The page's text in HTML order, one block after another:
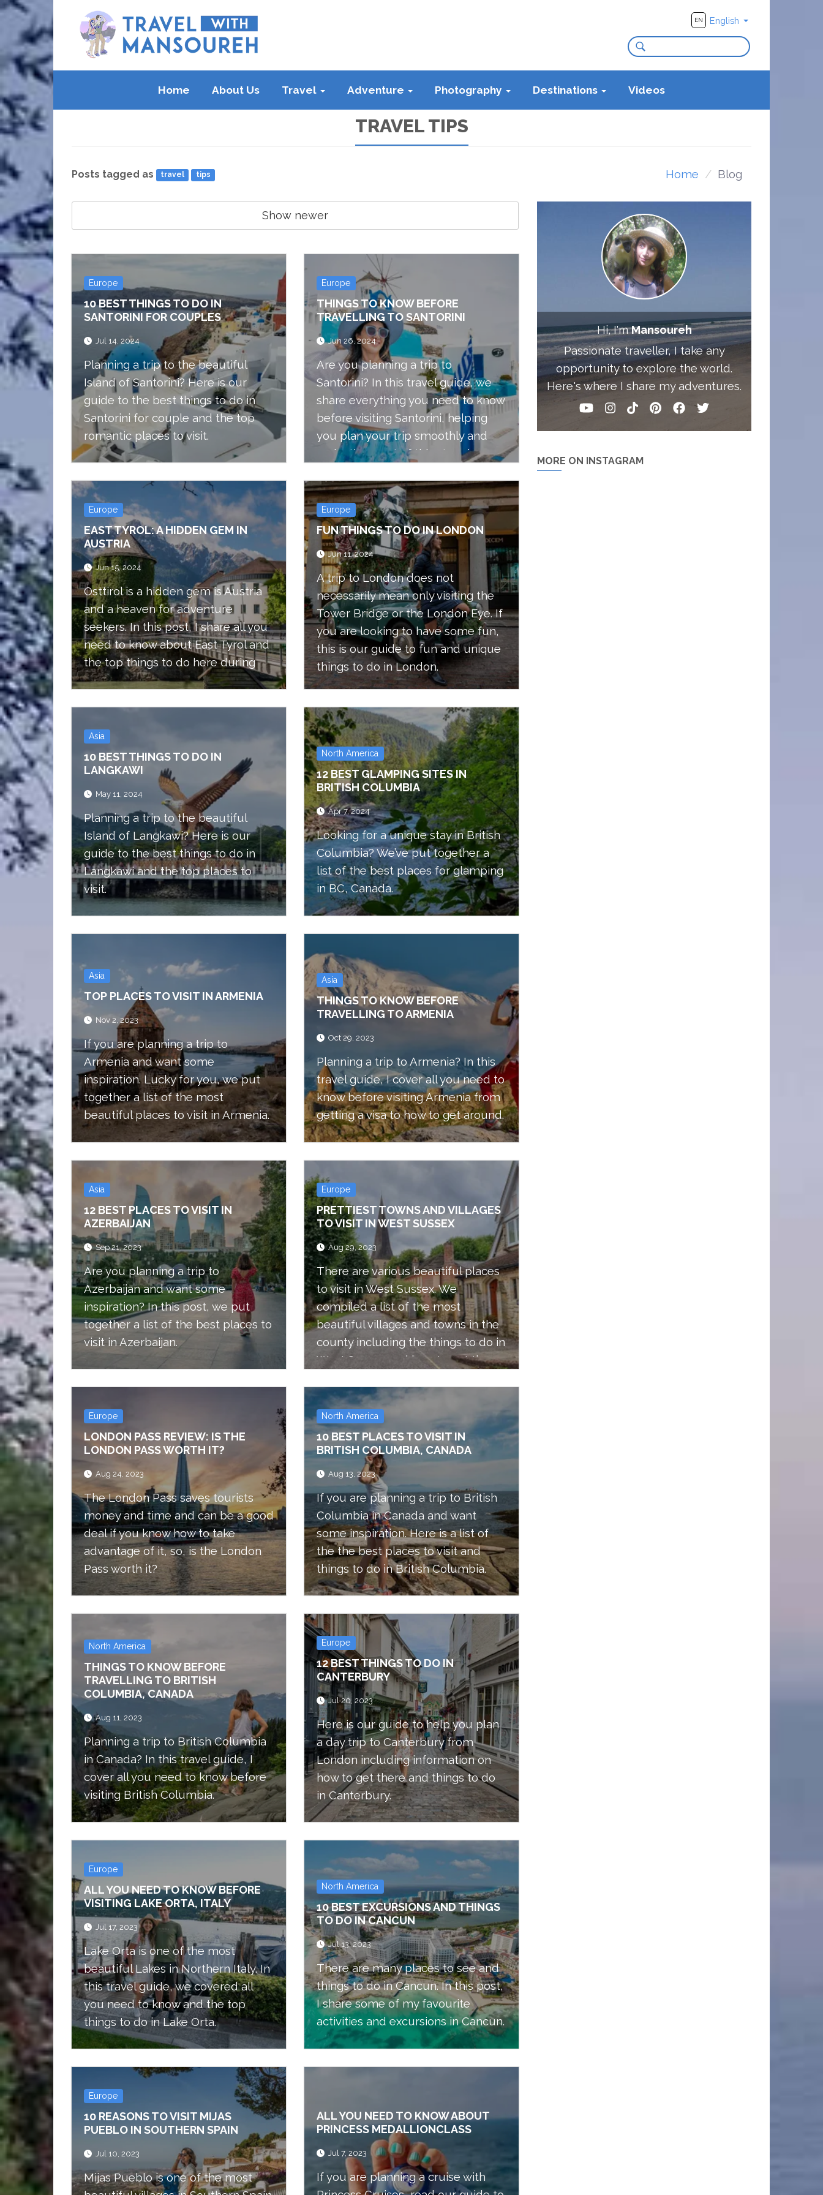
EN English
Home About Us Travel Adventure Photography Destinations Videos
TRAVEL TIPS
Posts tagged as travel tips Home Blog
Show newer
Europe
10 BEST THINGS TO DO IN
SANTORINI FOR COUPLES
Jul 14, 2024
Planning a trip to the beautiful
Island of Santorini? Here is our
guide to the best things to do in
Santorini for couple and the top
romantic places to visit.
Europe
THINGS TO KNOW BEFORE
TRAVELLING TO SANTORINI
Jun 26, 2024
Are you planning a trip to
Santorini? In this travel guide, we
share everything you need to know
before visiting Santorini, helping
you plan your trip smoothly and
make the most of this stunning
Europe
EAST TYROL: A HIDDEN GEM IN
AUSTRIA
Jun 15, 2024
Osttirol is a hidden gem is Austria
and a heaven for adventure
seekers. In this post, I share all you
need to know about East Tyrol and
the top things to do here during
summer.
Europe
FUN THINGS TO DO IN LONDON
Jun 11, 2024
A trip to London does not
necessarily mean only visiting the
Tower Bridge or the London Eye. If
you are looking to have some fun,
this is our guide to fun and unique
things to do in London.
Asia
10 BEST THINGS TO DO IN
LANGKAWI
May 11, 2024
Planning a trip to the beautiful
Island of Langkawi? Here is our
guide to the best things to do in
Langkawi and the top places to
visit.
North America
12 BEST GLAMPING SITES IN
BRITISH COLUMBIA
Apr 7, 2024
Looking for a unique stay in British
Columbia? We’ve put together a
list of the best places for glamping
in BC, Canada.
Asia
TOP PLACES TO VISIT IN ARMENIA
Nov 2, 2023
If you are planning a trip to
Armenia and want some
inspiration. Lucky for you, we put
together a list of the most
beautiful places to visit in Armenia.
Asia
THINGS TO KNOW BEFORE
TRAVELLING TO ARMENIA
Oct 29, 2023
Planning a trip to Armenia? In this
travel guide, I cover all you need to
know before visiting Armenia from
getting a visa to how to get around.
Asia
12 BEST PLACES TO VISIT IN
AZERBAIJAN
Sep 21, 2023
Are you planning a trip to
Azerbaijan and want some
inspiration? In this post, we put
together a list of the best places to
visit in Azerbaijan.
Europe
PRETTIEST TOWNS AND VILLAGES
TO VISIT IN WEST SUSSEX
Aug 29, 2023
There are various beautiful places
to visit in West Sussex. We
compiled a list of the most
beautiful villages and towns in the
county including the things to do in
West Sussex and how to get there.
Europe
LONDON PASS REVIEW: IS THE
LONDON PASS WORTH IT?
Aug 24, 2023
The London Pass saves tourists
money and time and can be a good
deal if you know how to take
advantage of it, so, is the London
Pass worth it?
North America
10 BEST PLACES TO VISIT IN
BRITISH COLUMBIA, CANADA
Aug 13, 2023
If you are planning a trip to British
Columbia in Canada and want
some inspiration. Here is a list of
the the best places to visit and
things to do in British Columbia.
North America
THINGS TO KNOW BEFORE
TRAVELLING TO BRITISH
COLUMBIA, CANADA
Aug 11, 2023
Planning a trip to British Columbia
in Canada? In this travel guide, I
cover all you need to know before
visiting British Columbia.
Europe
12 BEST THINGS TO DO IN
CANTERBURY
Jul 20, 2023
Here is our guide to help you plan
a day trip to Canterbury from
London including information on
how to get there and things to do
in Canterbury.
Europe
ALL YOU NEED TO KNOW BEFORE
VISITING LAKE ORTA, ITALY
Jul 17, 2023
Lake Orta is one of the most
beautiful Lakes in Northern Italy. In
this travel guide, we covered all
you need to know and the top
things to do in Lake Orta.
North America
10 BEST EXCURSIONS AND THINGS
TO DO IN CANCUN
Jul 13, 2023
There are many places to see and
things to do in Cancun. In this post,
I share some of my favourite
activities and excursions in Cancun.
Europe
10 REASONS TO VISIT MIJAS
PUEBLO IN SOUTHERN SPAIN
Jul 10, 2023
Mijas Pueblo is one of the most
ALL YOU NEED TO KNOW ABOUT
PRINCESS MEDALLIONCLASS
Jul 7, 2023
If you are planning a cruise with
Hi, I'mMansoureh
Passionate traveller, I take any
opportunity to explore the world.
Here's where I share my adventures.
MORE ON INSTAGRAM